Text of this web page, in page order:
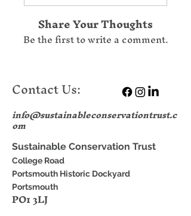
Share Your Thoughts
Be the first to write a comment.
Contact Us:
info@sustainableconservationtrust.c
om
Sustainable Conservation Trust
College Road
Portsmouth Historic Dockyard
Portsmouth
PO1 3LJ